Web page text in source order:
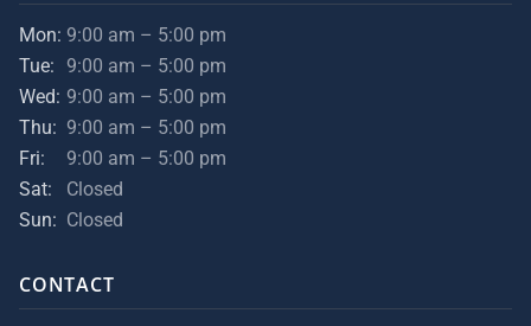
Mon: 9:00 am – 5:00 pm
Tue:
9:00 am – 5:00 pm
Wed: 9:00 am – 5:00 pm
Thu: 9:00 am – 5:00 pm
Fri:
9:00 am – 5:00 pm
Sat:
Closed
Sun: Closed
CONTACT